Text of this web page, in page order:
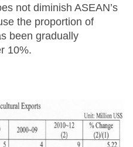
not diminish ASEAN’s
the proportion of
been gradually
10%.